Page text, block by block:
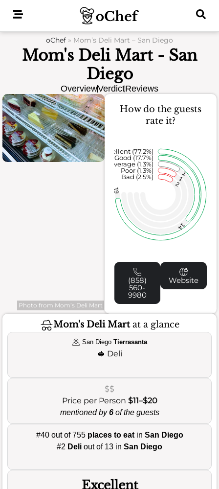
oChef » Mom’s Deli Mart – San Diego
Mom's Deli Mart - San
Diego
OverviewVerdictReviews
Photo from Mom’s Deli Mart
How do the guests
rate it?
2
1
1
14
61
Bad (2.5%)
Poor (1.3%)
Average (1.3%)
Good (17.7%)
Excellent (77.2%)
(858)
560-
9980
Website
Mom's Deli Martat a glance
San Diego Tierrasanta
🥪 Deli
$$
Price per Person $11–$20
mentioned by6of the guests
#40 out of 755 places to eatin San Diego
#2 Deli out of 13 in San Diego
Excellent